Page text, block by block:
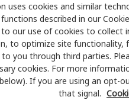
uses cookies and similar
described in our
our use of cookies to collect
to optimize site functionality,
to you through third parties.
cookies. For more
If you are using an opt-
that signal.